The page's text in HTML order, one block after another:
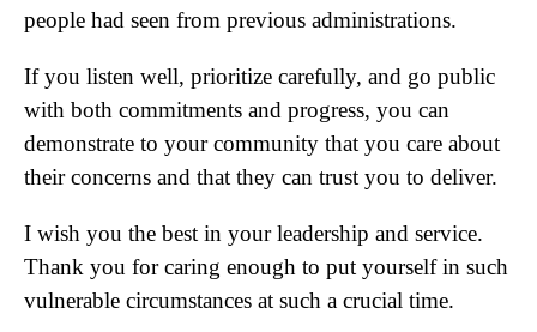
people had seen from previous administrations.
If you listen well, prioritize carefully, and go public
with both commitments and progress, you can
demonstrate to your community that you care about
their concerns and that they can trust you to deliver.
I wish you the best in your leadership and service.
Thank you for caring enough to put yourself in such
vulnerable circumstances at such a crucial time.